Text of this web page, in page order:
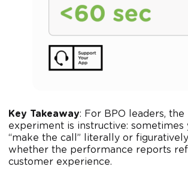
Key Takeaway: For BPO leaders, the
experiment is instructive: sometimes
“make the call” literally or
whether the performance reports
customer experience.